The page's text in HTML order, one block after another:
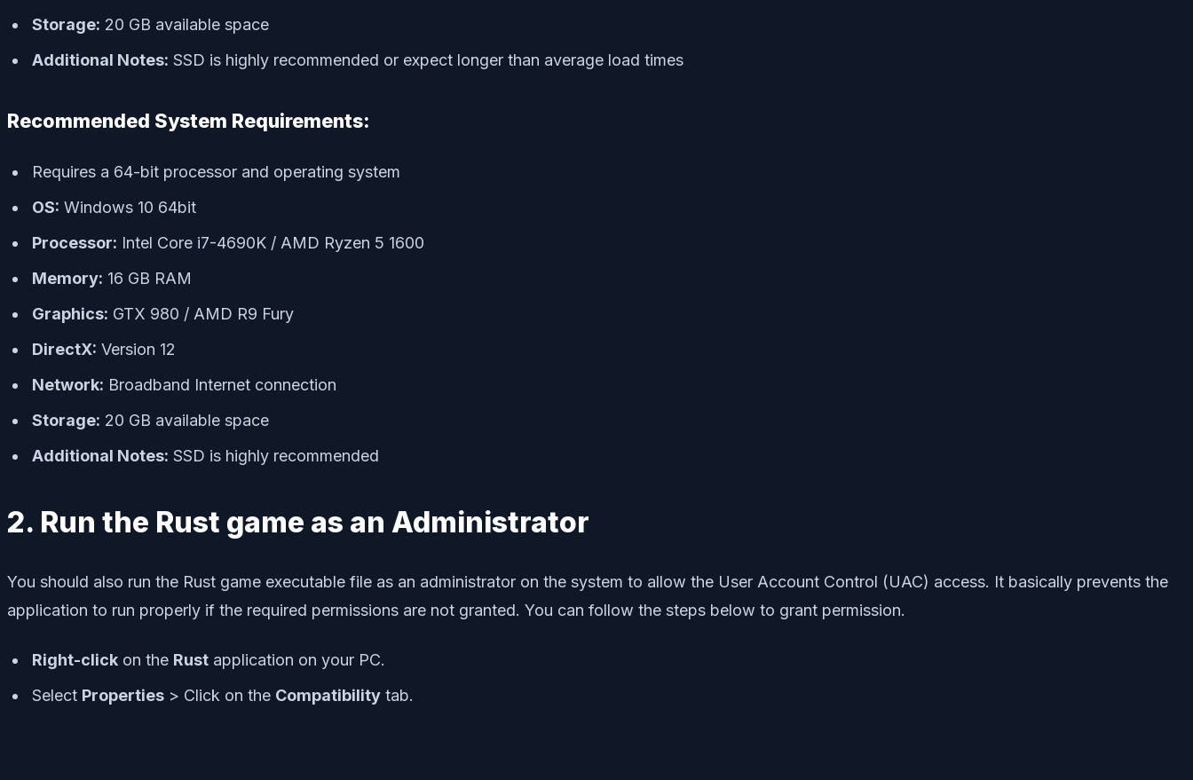
Storage: 20 GB available space
Additional Notes: SSD is highly recommended or expect longer than average load times
Recommended System Requirements:
Requires a 64-bit processor and operating system
OS: Windows 10 64bit
Processor: Intel Core i7-4690K / AMD Ryzen 5 1600
Memory: 16 GB RAM
Graphics: GTX 980 / AMD R9 Fury
DirectX: Version 12
Network: Broadband Internet connection
Storage: 20 GB available space
Additional Notes: SSD is highly recommended
2. Run the Rust game as an Administrator
You should also run the Rust game executable file as an administrator on the system to allow the User Account Control (UAC) access. It basically prevents the
application to run properly if the required permissions are not granted. You can follow the steps below to grant permission.
Right-click on the Rust application on your PC.
Select Properties > Click on the Compatibility tab.